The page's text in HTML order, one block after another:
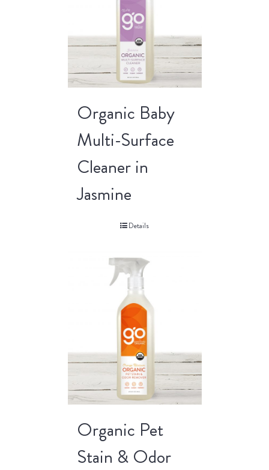
Organic Baby
Multi-Surface
Cleaner in
Jasmine
Details
Organic Pet
Stain & Odor